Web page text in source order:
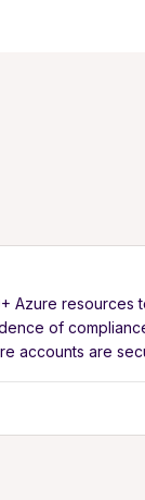
Azure resources
of
accounts are